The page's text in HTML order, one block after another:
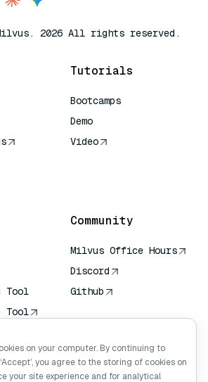
2026 All rights reserved.
Tutorials
Bootcamps
Demo
Video
Tool
Tool
Community
Milvus Office Hours
Discord
Github
on your computer. By continuing to
you agree to the storing of cookies on
your site experience and for analytical